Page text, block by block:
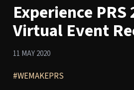
Experience PRS
Virtual Event
11 MAY 2020
#WEMAKEPRS